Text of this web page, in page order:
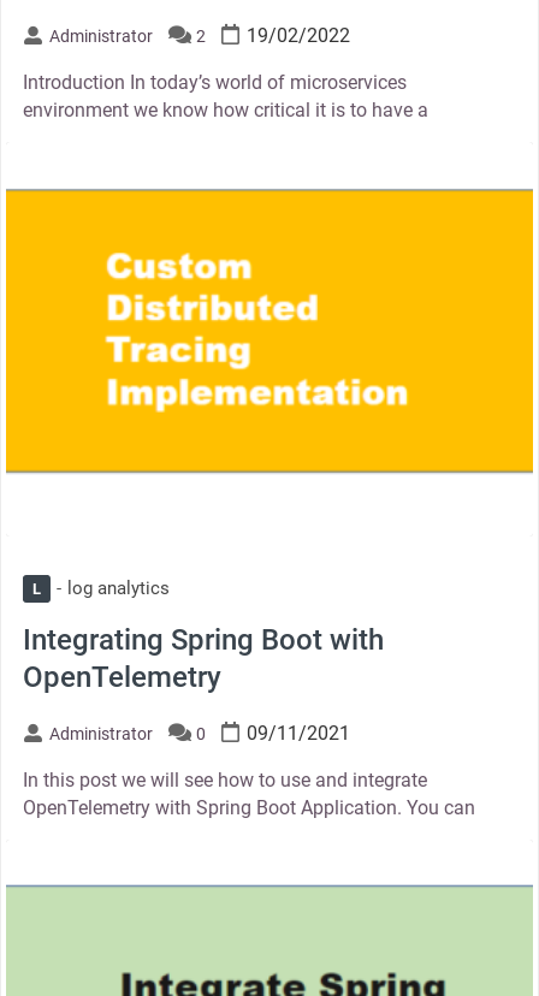
Administrator 2 19/02/2022
Introduction In today’s world of microservices
environment we know how critical it is to have a
L log analytics
Integrating Spring Boot with
OpenTelemetry
Administrator 0 09/11/2021
In this post we will see how to use and integrate
OpenTelemetry with Spring Boot Application. You can